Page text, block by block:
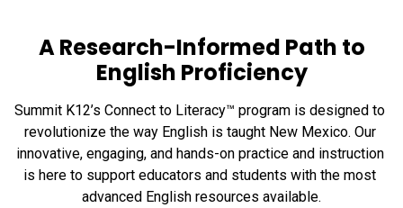
A Research-Informed Path to
English Proficiency
Summit K12’s Connect to Literacy™ program is designed to
revolutionize the way English is taught New Mexico. Our
innovative, engaging, and hands-on practice and instruction
is here to support educators and students with the most
advanced English resources available.